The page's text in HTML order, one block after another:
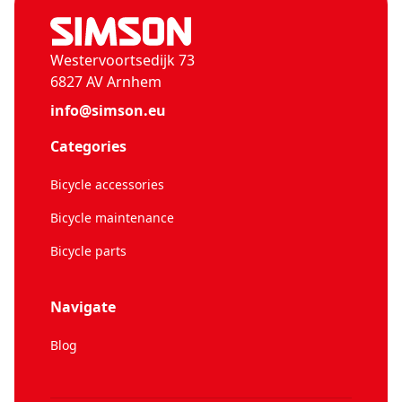
Westervoortsedijk 73
6827 AV Arnhem
info@simson.eu
Categories
Bicycle accessories
Bicycle maintenance
Bicycle parts
Navigate
Blog